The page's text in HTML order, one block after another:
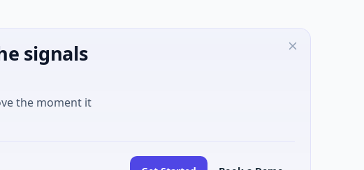
signals
the moment it